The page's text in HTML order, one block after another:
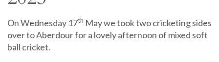
On Wednesday 17th May we took two cricketing sides
over to Aberdour for a lovely afternoon of mixed soft
ball cricket.